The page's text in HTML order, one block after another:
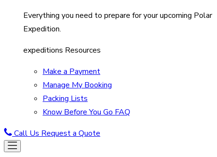
Everything you need to prepare for your upcoming Polar
Expedition.
expeditions Resources
Make a Payment
Manage My Booking
Packing Lists
Know Before You Go FAQ
Call Us Request a Quote